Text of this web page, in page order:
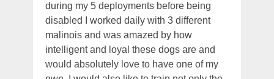
during my 5 deployments before being
disabled I worked daily with 3 different
malinois and was amazed by how
intelligent and loyal these dogs are and
would absolutely love to have one of my